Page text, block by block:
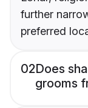
further
preferred
02Does
grooms